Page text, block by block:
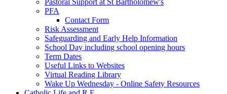
Pastoral Support at St Bartholomew's
PFA
Contact Form
Risk Assessment
Safeguarding and Early Help Information
School Day including school opening hours
Term Dates
Useful Links to Websites
Virtual Reading Library
Wake Up Wednesday - Online Safety Resources